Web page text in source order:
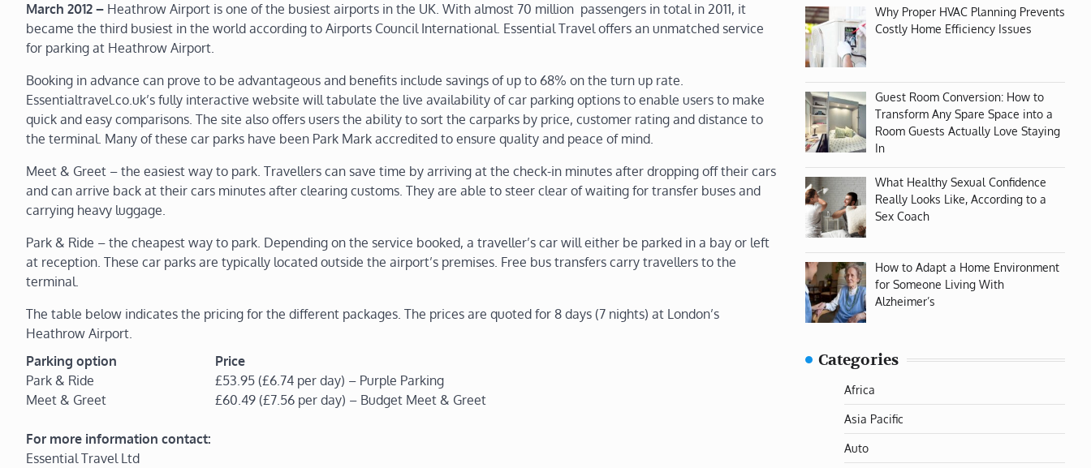
March 2012 – Heathrow Airport is one of the busiest airports in the UK. With almost 70 million passengers in total in 2011, it
became the third busiest in the world according to Airports Council International. Essential Travel offers an unmatched service
for parking at Heathrow Airport.
Booking in advance can prove to be advantageous and benefits include savings of up to 68% on the turn up rate.
Essentialtravel.co.uk’s fully interactive website will tabulate the live availability of car parking options to enable users to make
quick and easy comparisons. The site also offers users the ability to sort the carparks by price, customer rating and distance to
the terminal. Many of these car parks have been Park Mark accredited to ensure quality and peace of mind.
Meet & Greet – the easiest way to park. Travellers can save time by arriving at the check-in minutes after dropping off their cars
and can arrive back at their cars minutes after clearing customs. They are able to steer clear of waiting for transfer buses and
carrying heavy luggage.
Park & Ride – the cheapest way to park. Depending on the service booked, a traveller’s car will either be parked in a bay or left
at reception. These car parks are typically located outside the airport’s premises. Free bus transfers carry travellers to the
terminal.
The table below indicates the pricing for the different packages. The prices are quoted for 8 days (7 nights) at London’s
Heathrow Airport.
Parking option
Price
Park & Ride
£53.95 (£6.74 per day) – Purple Parking
Meet & Greet
£60.49 (£7.56 per day) – Budget Meet & Greet
For more information contact:
Essential Travel Ltd
Why Proper HVAC Planning Prevents
Costly Home Efficiency Issues
Guest Room Conversion: How to
Transform Any Spare Space into a
Room Guests Actually Love Staying
In
What Healthy Sexual Confidence
Really Looks Like, According to a
Sex Coach
How to Adapt a Home Environment
for Someone Living With
Alzheimer’s
Categories
Africa
Asia Pacific
Auto